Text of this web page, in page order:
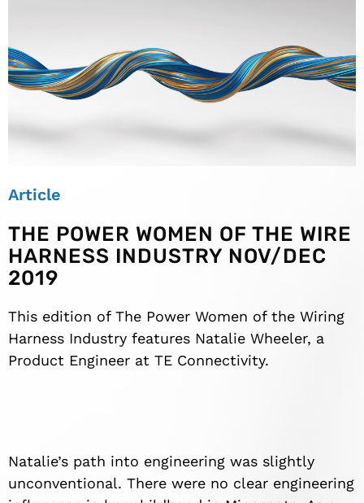
Article
THE POWER WOMEN OF THE WIRE
HARNESS INDUSTRY NOV/DEC
2019
This edition of The Power Women of the Wiring
Harness Industry features Natalie Wheeler, a
Product Engineer at TE Connectivity.
Natalie’s path into engineering was slightly
unconventional. There were no clear engineering